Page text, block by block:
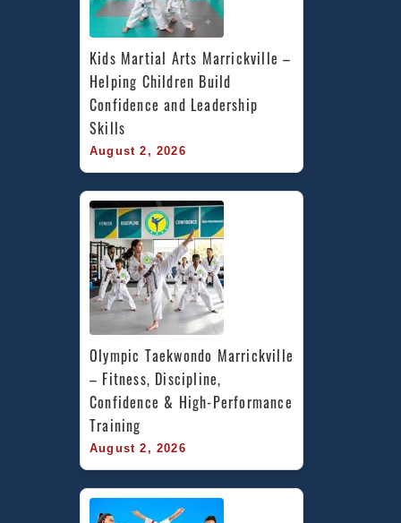
Kids Martial Arts Marrickville –
Helping Children Build
Confidence and Leadership
Skills
August 2, 2026
Olympic Taekwondo Marrickville
– Fitness, Discipline,
Confidence & High-Performance
Training
August 2, 2026